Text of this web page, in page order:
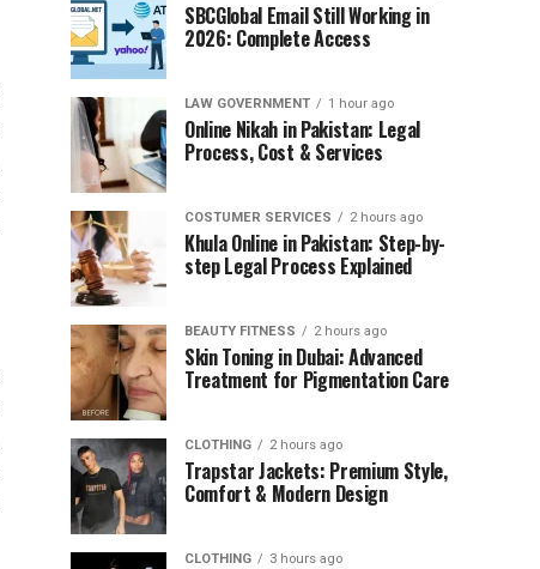
SBCGlobal Email Still Working in
2026: Complete Access
LAW GOVERNMENT 1 hour ago
Online Nikah in Pakistan: Legal
Process, Cost & Services
COSTUMER SERVICES 2 hours ago
Khula Online in Pakistan: Step-by-
step Legal Process Explained
BEAUTY FITNESS 2 hours ago
Skin Toning in Dubai: Advanced
Treatment for Pigmentation Care
CLOTHING 2 hours ago
Trapstar Jackets: Premium Style,
Comfort & Modern Design
CLOTHING 3 hours ago